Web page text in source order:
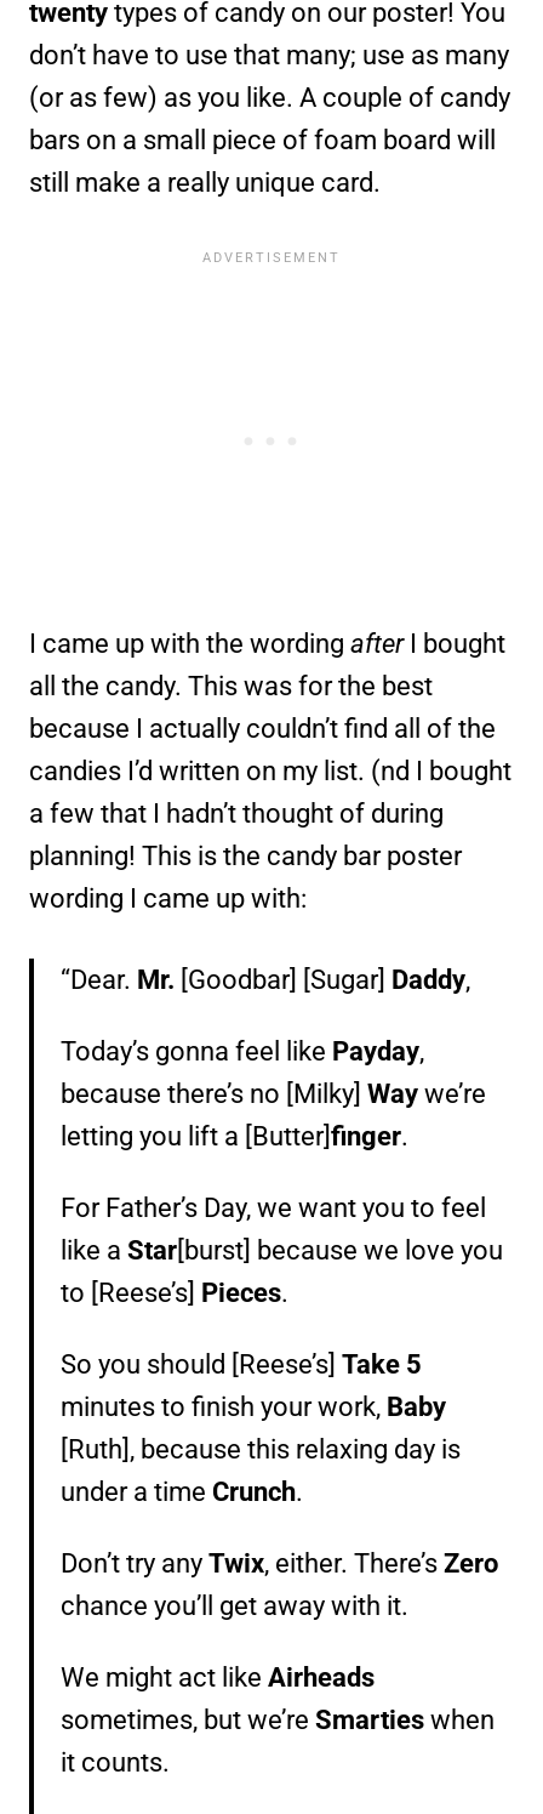
twenty types of candy on our poster! You
don’t have to use that many; use as many
(or as few) as you like. A couple of candy
bars on a small piece of foam board will
still make a really unique card.
I came up with the wording afterI bought
all the candy. This was for the best
because I actually couldn’t find all of the
candies I’d written on my list. (nd I bought
a few that I hadn’t thought of during
planning! This is the candy bar poster
wording I came up with:
“Dear. Mr. [Goodbar] [Sugar] Daddy,
Today’s gonna feel like Payday,
because there’s no [Milky] Way we’re
letting you lift a [Butter] finger.
For Father’s Day, we want you to feel
like a Star [burst] because we love you
to [Reese’s] Pieces.
So you should [Reese’s] Take 5
minutes to finish your work, Baby
[Ruth], because this relaxing day is
under a time Crunch.
Don’t try any Twix, either. There’s Zero
chance you’ll get away with it.
We might act like Airheads
sometimes, but we’re Smarties when
it counts.